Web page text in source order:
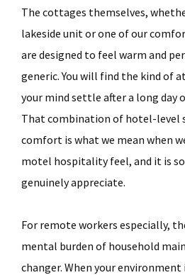
The cottages themselves,
lakeside unit or one of our
are designed to feel warm and
generic. You will find the kind of
your mind settle after a long day
That combination of hotel-level
comfort is what we mean when
motel hospitality feel, and it is
genuinely appreciate.
For remote workers especially,
mental burden of household
changer. When your environment